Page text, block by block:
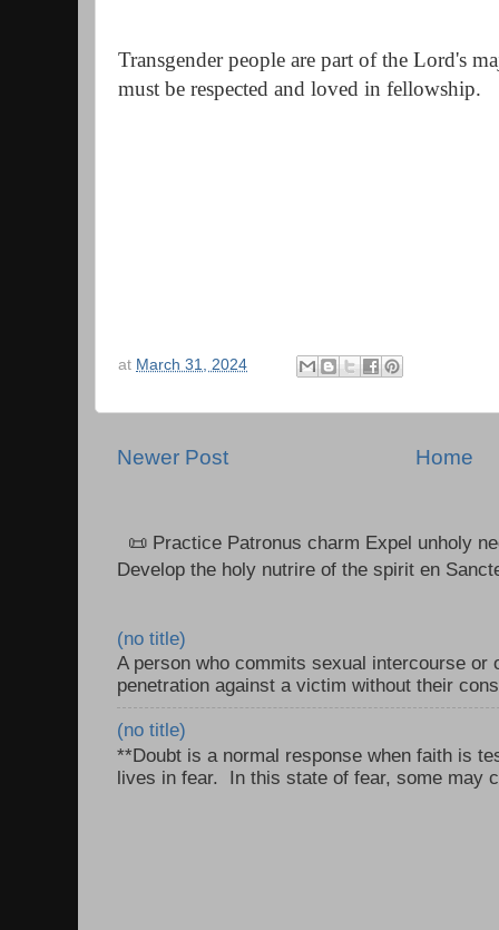
Transgender people are part of the Lord's
must be respected and loved in fellowship.
at March 31, 2024
Newer Post Home
📜 Practice Patronus charm Expel unholy
Develop the holy nutrire of the spirit en
(no title)
A person who commits sexual intercourse or
penetration against a victim without their
(no title)
**Doubt is a normal response when faith is
lives in fear. In this state of fear, some may